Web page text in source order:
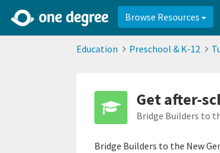
Browse Resources
Education Preschool & K-12
Get after-
Bridge Builders to
Bridge Builders to the New
2d0aacd0-2554-4f20-ae22-6fd73e07f8788df8238c-